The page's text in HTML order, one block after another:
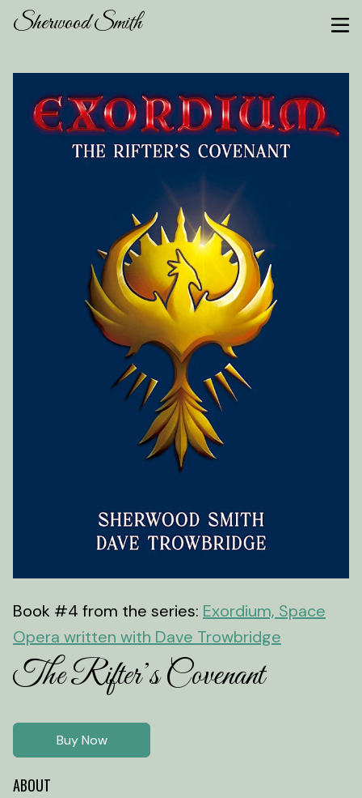
Sherwood Smith
Book #4 from the series: Exordium, Space
Opera written with Dave Trowbridge
The Rifter’s Covenant
Buy Now
ABOUT